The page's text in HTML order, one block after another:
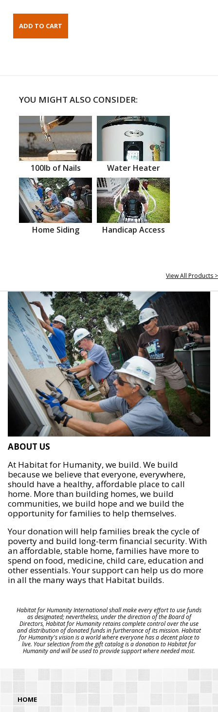
YOU MIGHT ALSO CONSIDER:
100lb of Nails Water Heater
Home Siding Handicap Access
View All Products >
ABOUT US
At Habitat for Humanity, we build. We build
because we believe that everyone, everywhere,
should have a healthy, affordable place to call
home. More than building homes, we build
communities, we build hope and we build the
opportunity for families to help themselves.
Your donation will help families break the cycle of
poverty and build long-term financial security. With
an affordable, stable home, families have more to
spend on food, medicine, child care, education and
other essentials. Your support can help us do more
in all the many ways that Habitat builds.
Habitat for Humanity International shall make every effort to use funds
as designated; nevertheless, under the direction of the Board of
Directors, Habitat for Humanity retains complete control over the use
and distribution of donated funds in furtherance of its mission. Habitat
for Humanity's vision is a world where everyone has a decent place to
live. Your selection from the gift catalog is a donation to Habitat for
Humanity and will be used to provide support where needed most.
HOME